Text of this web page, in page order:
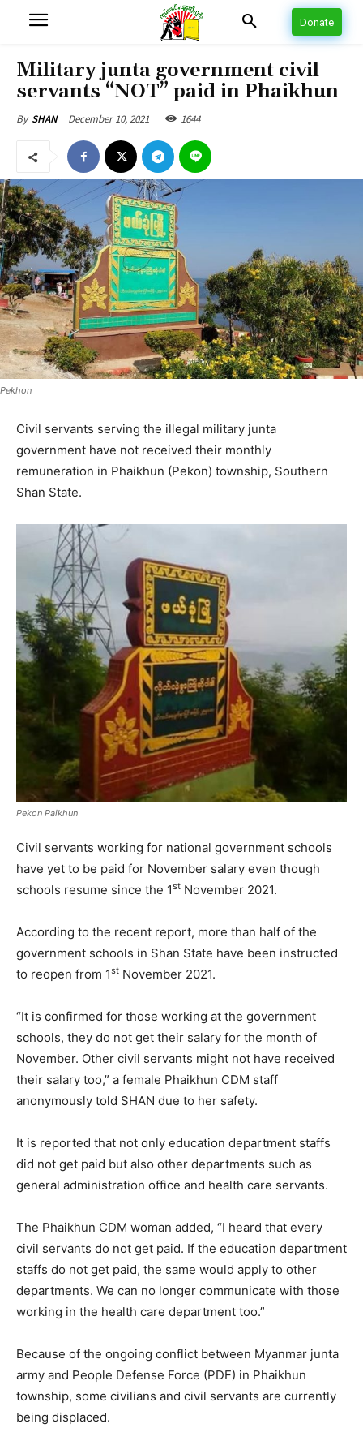
Donate
Military junta government civil
servants “NOT” paid in Phaikhun
By SHAN December 10, 2021 1644
Pekhon
Civil servants serving the illegal military junta
government have not received their monthly
remuneration in Phaikhun (Pekon) township, Southern
Shan State.
Pekon Paikhun
Civil servants working for national government schools
have yet to be paid for November salary even though
schools resume since the 1st November 2021.
According to the recent report, more than half of the
government schools in Shan State have been instructed
to reopen from 1st November 2021.
“It is confirmed for those working at the government
schools, they do not get their salary for the month of
November. Other civil servants might not have received
their salary too,” a female Phaikhun CDM staff
anonymously told SHAN due to her safety.
It is reported that not only education department staffs
did not get paid but also other departments such as
general administration office and health care servants.
The Phaikhun CDM woman added, “I heard that every
civil servants do not get paid. If the education department
staffs do not get paid, the same would apply to other
departments. We can no longer communicate with those
working in the health care department too.”
Because of the ongoing conflict between Myanmar junta
army and People Defense Force (PDF) in Phaikhun
township, some civilians and civil servants are currently
being displaced.